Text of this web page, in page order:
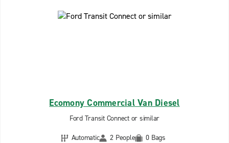
Ecomony Commercial Van Diesel
Ford Transit Connect or similar
Automatic
2 People 0 Bags